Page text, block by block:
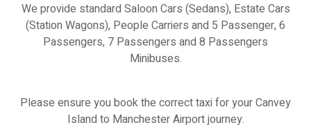
We provide standard Saloon Cars (Sedans), Estate Cars
(Station Wagons), People Carriers and 5 Passenger, 6
Passengers, 7 Passengers and 8 Passengers
Minibuses.
Please ensure you book the correct taxi for your Canvey
Island to Manchester Airport journey.